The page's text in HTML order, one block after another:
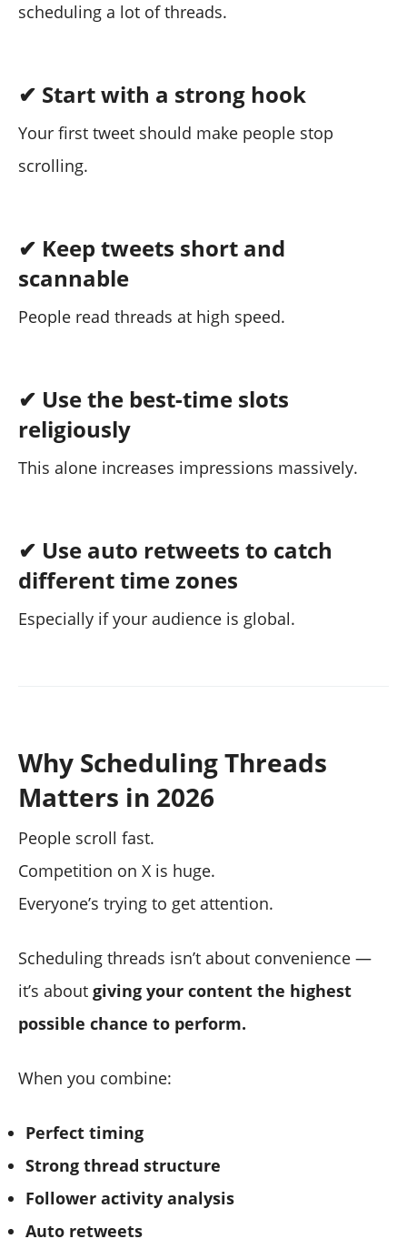
scheduling a lot of threads.
✔ Start with a strong hook
Your first tweet should make people stop
scrolling.
✔ Keep tweets short and
scannable
People read threads at high speed.
✔ Use the best-time slots
religiously
This alone increases impressions massively.
✔ Use auto retweets to catch
different time zones
Especially if your audience is global.
Why Scheduling Threads
Matters in 2026
People scroll fast.
Competition on X is huge.
Everyone’s trying to get attention.
Scheduling threads isn’t about convenience —
it’s about giving your content the highest
possible chance to perform.
When you combine:
Perfect timing
Strong thread structure
Follower activity analysis
Auto retweets